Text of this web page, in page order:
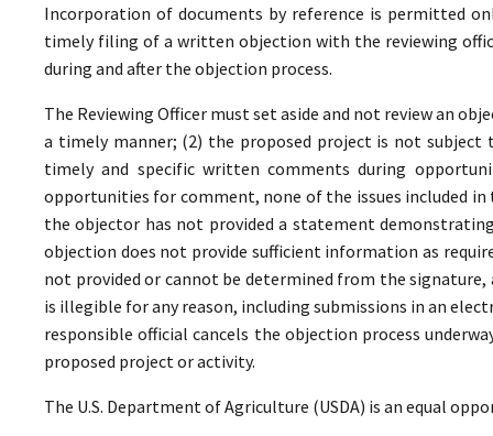
Incorporation of documents by reference is permitted
timely filing of a written objection with the reviewing
during and after the objection process.
The Reviewing Officer must set aside and not review an
a timely manner; (2) the proposed project is not
timely and specific written comments during
opportunities for comment, none of the issues included
the objector has not provided a statement
objection does not provide sufficient information as
not provided or cannot be determined from the
is illegible for any reason, including submissions in an
responsible official cancels the objection process
proposed project or activity.
The U.S. Department of Agriculture (USDA) is an equal